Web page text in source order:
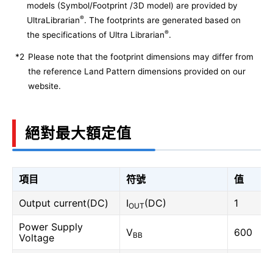
models (Symbol/Footprint /3D model) are provided by
UltraLibrarian®. The footprints are generated based on
the specifications of Ultra Librarian®.
*2 Please note that the footprint dimensions may differ from
the reference Land Pattern dimensions provided on our
website.
絕對最大額定值
項目 符號
值
Output current(DC)
IOUT(DC)
1
Power Supply
Voltage
VBB 600